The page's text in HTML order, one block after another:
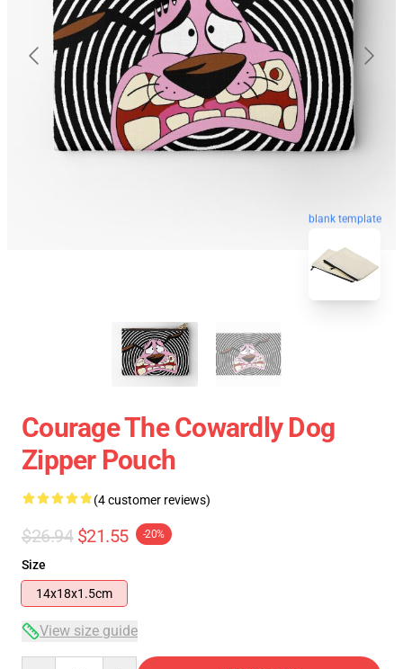
blank template
Courage The Cowardly Dog
Zipper Pouch
(4 customer reviews)
$26.94 $21.55 -20%
Size
14x18x1.5cm
View size guide